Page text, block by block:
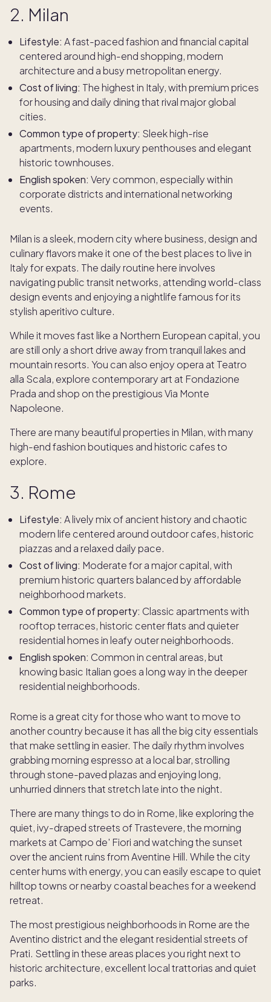
2. Milan
Lifestyle: A fast-paced fashion and financial capital
centered around high-end shopping, modern
architecture and a busy metropolitan energy.
Cost of living: The highest in Italy, with premium prices
for housing and daily dining that rival major global
cities.
Common type of property: Sleek high-rise
apartments, modern luxury penthouses and elegant
historic townhouses.
English spoken: Very common, especially within
corporate districts and international networking
events.
Milan is a sleek, modern city where business, design and
culinary flavors make it one of the best places to live in
Italy for expats. The daily routine here involves
navigating public transit networks, attending world-class
design events and enjoying a nightlife famous for its
stylish aperitivo culture.
While it moves fast like a Northern European capital, you
are still only a short drive away from tranquil lakes and
mountain resorts. You can also enjoy opera at Teatro
alla Scala, explore contemporary art at Fondazione
Prada and shop on the prestigious Via Monte
Napoleone.
There are many beautiful properties in Milan, with many
high-end fashion boutiques and historic cafes to
explore.
3. Rome
Lifestyle: A lively mix of ancient history and chaotic
modern life centered around outdoor cafes, historic
piazzas and a relaxed daily pace.
Cost of living: Moderate for a major capital, with
premium historic quarters balanced by affordable
neighborhood markets.
Common type of property: Classic apartments with
rooftop terraces, historic center flats and quieter
residential homes in leafy outer neighborhoods.
English spoken: Common in central areas, but
knowing basic Italian goes a long way in the deeper
residential neighborhoods.
Rome is a great city for those who want to move to
another country because it has all the big city essentials
that make settling in easier. The daily rhythm involves
grabbing morning espresso at a local bar, strolling
through stone-paved plazas and enjoying long,
unhurried dinners that stretch late into the night.
There are many things to do in Rome, like exploring the
quiet, ivy-draped streets of Trastevere, the morning
markets at Campo de' Fiori and watching the sunset
over the ancient ruins from Aventine Hill. While the city
center hums with energy, you can easily escape to quiet
hilltop towns or nearby coastal beaches for a weekend
retreat.
The most prestigious neighborhoods in Rome are the
Aventino district and the elegant residential streets of
Prati. Settling in these areas places you right next to
historic architecture, excellent local trattorias and quiet
parks.